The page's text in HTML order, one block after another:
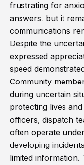
frustrating for
answers, but it
communications
Despite the
expressed
speed
Community
during uncertain
protecting lives
officers, dispatch
often operate
developing
limited information.